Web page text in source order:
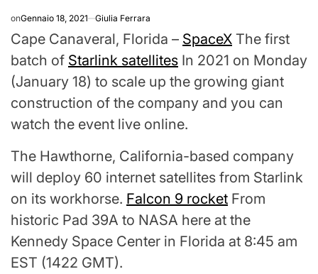
onGennaio 18, 2021 Giulia Ferrara
Cape Canaveral, Florida – SpaceX The first
batch of Starlink satellites In 2021 on Monday
(January 18) to scale up the growing giant
construction of the company and you can
watch the event live online.
The Hawthorne, California-based company
will deploy 60 internet satellites from Starlink
on its workhorse. Falcon 9 rocket From
historic Pad 39A to NASA here at the
Kennedy Space Center in Florida at 8:45 am
EST (1422 GMT).